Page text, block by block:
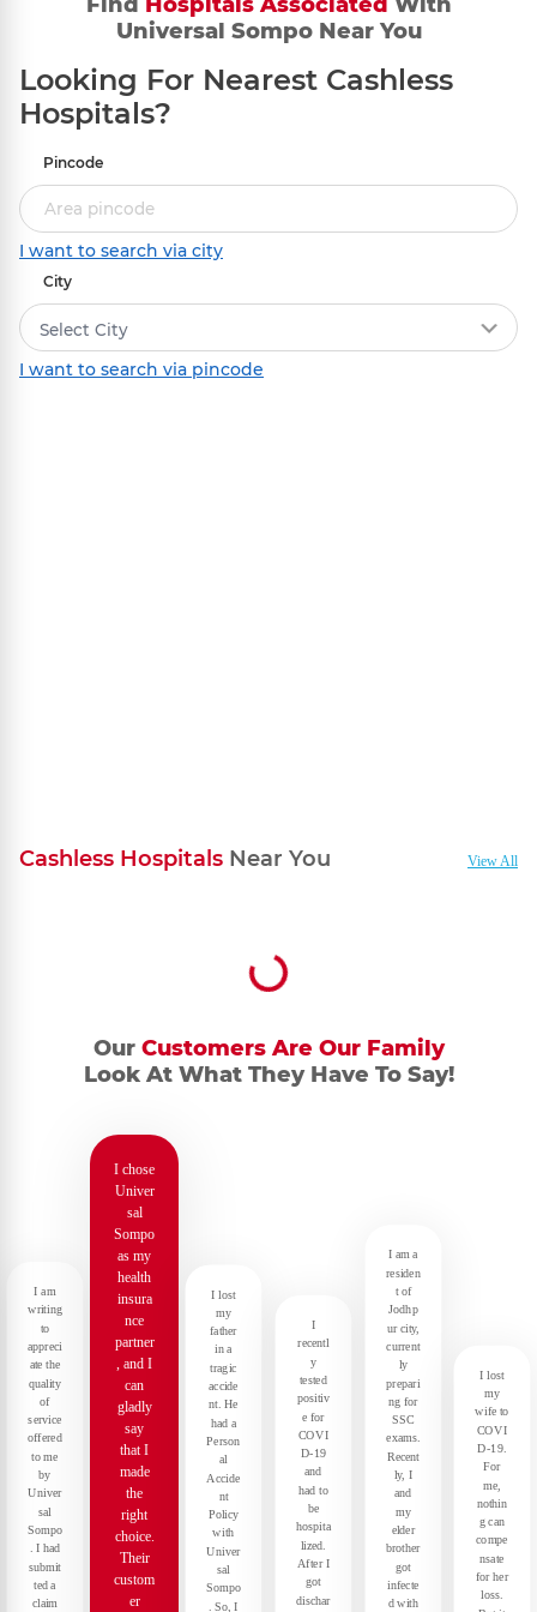
Initiation
the original documents and invoices with
us.
We authenticate the documents.
Universal Sompo Near You
Looking For Nearest Cashless
Hospitals?
Pincode
I want to search via city
City
Select City
I want to search via pincode
Cashless Hospitals Near You View All
Our Customers Are Our Family
Look At What They Have To Say!
I am
writing
to
appreci
ate the
quality
of
service
offered
to me
by
Univer
sal
Sompo
. I had
submit
ted a
claim
I chose
Univer
sal
Sompo
as my
health
insura
nce
partner
, and I
can
gladly
say
that I
made
the
right
choice.
Their
custom
er
I lost
my
father
in a
tragic
accide
nt. He
had a
Person
al
Accide
nt
Policy
with
Univer
sal
Sompo
. So, I
I
recentl
y
tested
positiv
e for
COVI
D-19
and
had to
be
hospita
lized.
After I
got
dischar
I am a
residen
t of
Jodhp
ur city,
current
ly
prepari
ng for
SSC
exams.
Recent
ly, I
and
my
elder
brother
got
infecte
d with
I lost
my
wife to
COVI
D-19.
For
me,
nothin
g can
compe
nsate
for her
loss.